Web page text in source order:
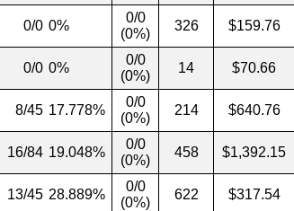
0/0 0%
0/0
(0%)
326 $159.76
0/0 0%
0/0
(0%)
14 $70.66
8/45 17.778%
0/0
(0%)
214 $640.76
16/84 19.048%
0/0
(0%)
458 $1,392.15
13/45 28.889%
0/0
(0%)
622 $317.54